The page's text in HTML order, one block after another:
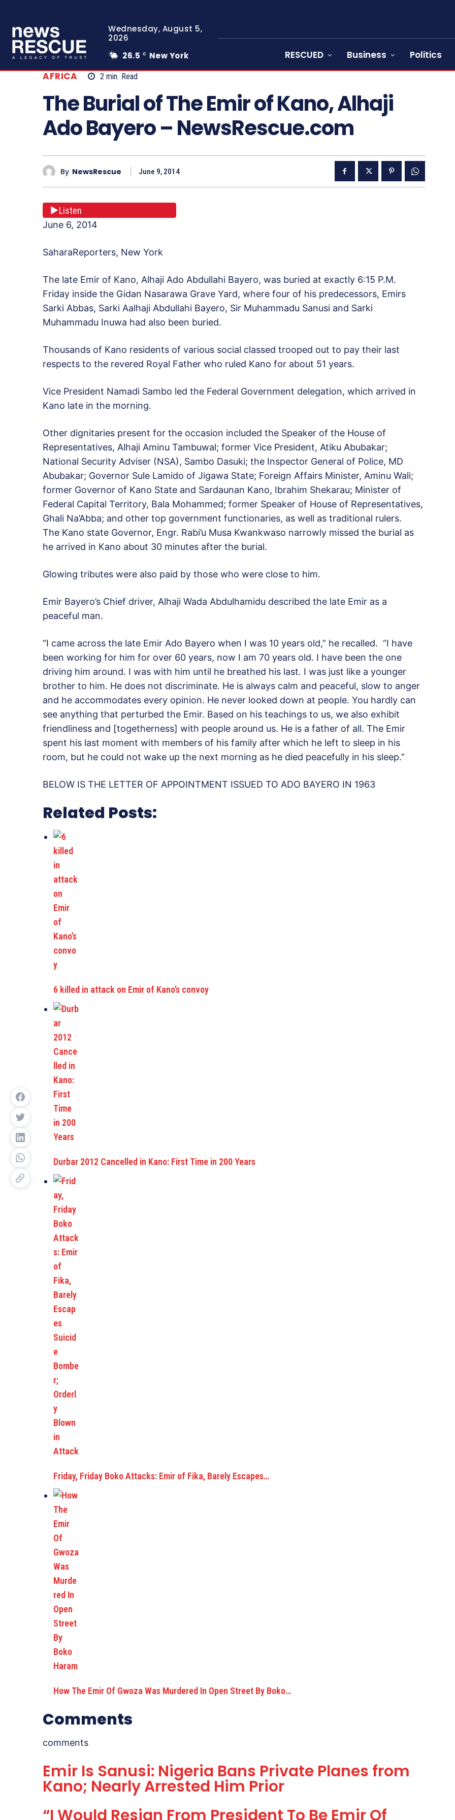
Wednesday, August 5,
2026
26.5 C New York RESCUED Business Politics
AFRICA 2 min. Read
The Burial of The Emir of Kano, Alhaji
Ado Bayero – NewsRescue.com
By NewsRescue June 9, 2014
Listen
June 6, 2014
SaharaReporters, New York
The late Emir of Kano, Alhaji Ado Abdullahi Bayero, was buried at exactly 6:15 P.M.
Friday inside the Gidan Nasarawa Grave Yard, where four of his predecessors, Emirs
Sarki Abbas, Sarki Aalhaji Abdullahi Bayero, Sir Muhammadu Sanusi and Sarki
Muhammadu Inuwa had also been buried.
Thousands of Kano residents of various social classed trooped out to pay their last
respects to the revered Royal Father who ruled Kano for about 51 years.
Vice President Namadi Sambo led the Federal Government delegation, which arrived in
Kano late in the morning.
Other dignitaries present for the occasion included the Speaker of the House of
Representatives, Alhaji Aminu Tambuwal; former Vice President, Atiku Abubakar;
National Security Adviser (NSA), Sambo Dasuki; the Inspector General of Police, MD
Abubakar; Governor Sule Lamido of Jigawa State; Foreign Affairs Minister, Aminu Wali;
former Governor of Kano State and Sardaunan Kano, Ibrahim Shekarau; Minister of
Federal Capital Territory, Bala Mohammed; former Speaker of House of Representatives,
Ghali Na’Abba; and other top government functionaries, as well as traditional rulers.
The Kano state Governor, Engr. Rabi’u Musa Kwankwaso narrowly missed the burial as
he arrived in Kano about 30 minutes after the burial.
Glowing tributes were also paid by those who were close to him.
Emir Bayero’s Chief driver, Alhaji Wada Abdulhamidu described the late Emir as a
peaceful man.
“I came across the late Emir Ado Bayero when I was 10 years old,” he recalled. “I have
been working for him for over 60 years, now I am 70 years old. I have been the one
driving him around. I was with him until he breathed his last. I was just like a younger
brother to him. He does not discriminate. He is always calm and peaceful, slow to anger
and he accommodates every opinion. He never looked down at people. You hardly can
see anything that perturbed the Emir. Based on his teachings to us, we also exhibit
friendliness and [togetherness] with people around us. He is a father of all. The Emir
spent his last moment with members of his family after which he left to sleep in his
room, but he could not wake up the next morning as he died peacefully in his sleep.”
BELOW IS THE LETTER OF APPOINTMENT ISSUED TO ADO BAYERO IN 1963
Related Posts:
6 killed in attack on Emir of Kano’s convoy
Durbar 2012 Cancelled in Kano: First Time in 200 Years
Friday, Friday Boko Attacks: Emir of Fika, Barely Escapes…
How The Emir Of Gwoza Was Murdered In Open Street By Boko…
Comments
comments
Emir Is Sanusi: Nigeria Bans Private Planes from
Kano; Nearly Arrested Him Prior
“I Would Resign From President To Be Emir Of